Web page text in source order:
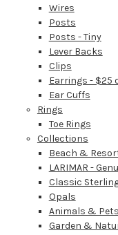
Wires
Posts
Posts - Tiny
Lever Backs
Clips
Earrings - $25
Ear Cuffs
Rings
Toe Rings
Collections
Beach &
LARIMAR -
Classic
Opals
Animals & Pets
Garden &